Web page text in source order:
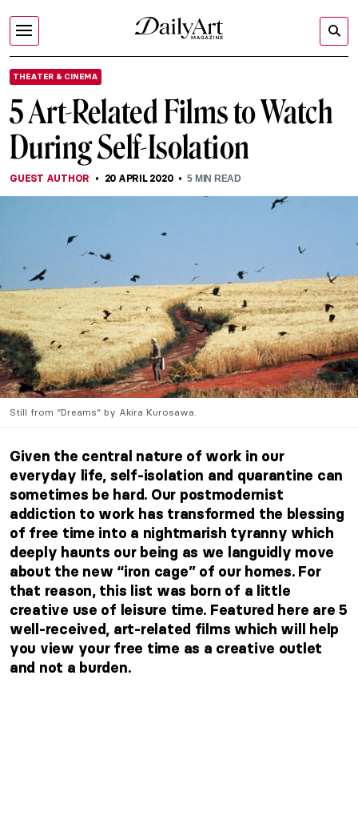
THEATER & CINEMA
5 Art-Related Films to Watch
During Self-Isolation
GUEST AUTHOR 20 APRIL 2020 5 MIN READ
Still from “Dreams” by Akira Kurosawa.
Given the central nature of work in our
everyday life, self-isolation and quarantine can
sometimes be hard. Our postmodernist
addiction to work has transformed the blessing
of free time into a nightmarish tyranny which
deeply haunts our being as we languidly move
about the new “iron cage” of our homes. For
that reason, this list was born of a little
creative use of leisure time. Featured here are 5
well-received, art-related films which will help
you view your free time as a creative outlet
and not a burden.